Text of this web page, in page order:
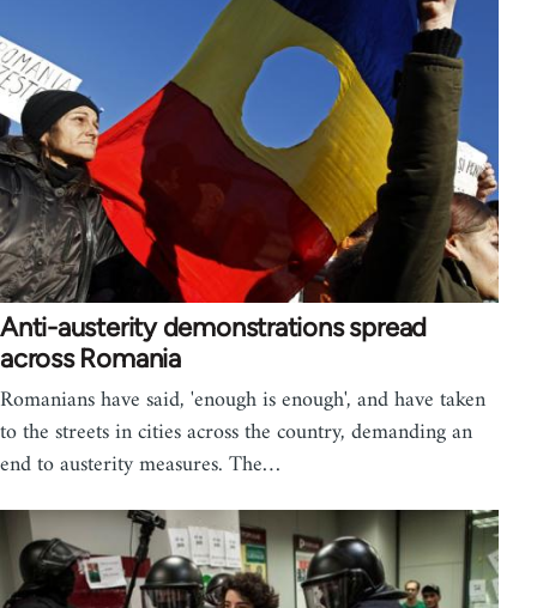
Anti-austerity demonstrations spread
across Romania
Romanians have said, 'enough is enough', and have taken
to the streets in cities across the country, demanding an
end to austerity measures. The…